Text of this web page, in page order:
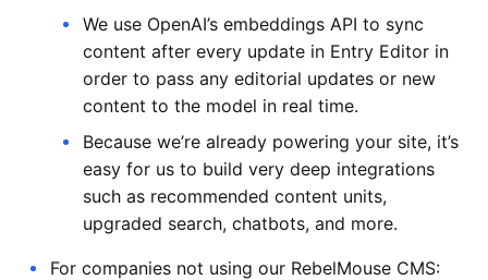
We use OpenAI’s embeddings API to sync
content after every update in Entry Editor in
order to pass any editorial updates or new
content to the model in real time.
Because we’re already powering your site, it’s
easy for us to build very deep integrations
such as recommended content units,
upgraded search, chatbots, and more.
For companies not using our RebelMouse CMS: